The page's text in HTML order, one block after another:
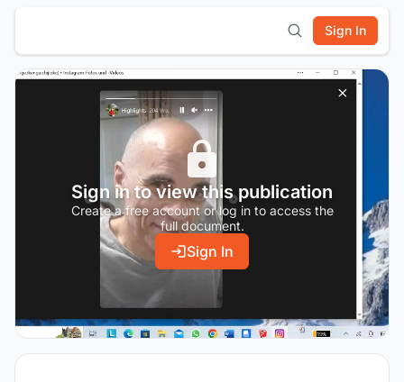
Sign In
Sign in to view this publication
Create a free account or log in to access the
full document.
Sign In